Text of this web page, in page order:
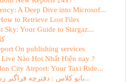
A Deep Dive into Microsof...
to Retrieve Lost Files
Sky: Your Guide to Stargaz...
On publishing services
Nào Hot Nhất Hiện nay ?
City Airport: Your Taxi Ride...
بانو کلاس : دفترچه فراگیر زنان برای سبک زن...